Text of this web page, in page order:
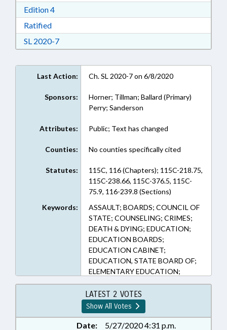
Edition 4Download Edition 4 in RTF, Rich Text Format
RatifiedDownload Ratified in RTF, Rich Text Format
SL 2020-7Download Session Law 2020-7 in RTF, Rich
Last Action: Ch. SL 2020-7 on 6/8/2020
Sponsors:
Horner; Tillman; Ballard (Primary)
Perry; Sanderson
Attributes: Public; Text has changed
Counties: No counties specifically cited
Statutes:
115C, 116 (Chapters); 115C-218.75,
115C-238.66, 115C-376.5, 115C-
75.9, 116-239.8 (Sections)
Keywords:
ASSAULT; BOARDS; COUNCIL OF
STATE; COUNSELING; CRIMES;
DEATH & DYING; EDUCATION;
EDUCATION BOARDS;
EDUCATION CABINET;
EDUCATION, STATE BOARD OF;
ELEMENTARY EDUCATION;
HEALTH SERVICES;
KINDERGARTEN; LOCAL
GOVERNMENT; MENTAL HEALTH;
MINORS; PRESENTED;
PROFESSIONAL EDUCATION;
LATEST 2 VOTES
Show All Votes
Date:
5/27/2020 4:31 p.m.